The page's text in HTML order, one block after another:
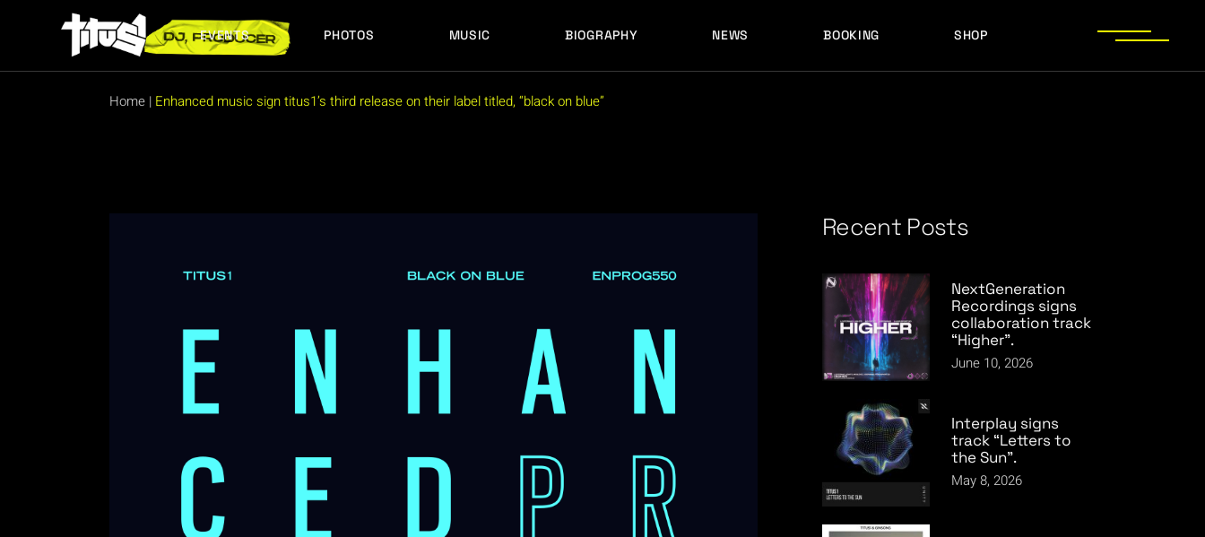
EVENTS PHOTOS MUSIC BIOGRAPHY NEWS BOOKING SHOP
FUTURE EVENTS
PAST EVENTS
LATEST RELEASES
FULL MIXES
FREE MUSIC
RECORD LABELS PRESS PHOTOS
Home | Enhanced music sign titus1’s third release on their label titled, “black on blue”
Recent Posts
NextGeneration
Recordings signs
collaboration track
“Higher”.
June 10, 2026
Interplay signs
track “Letters to
the Sun”.
May 8, 2026